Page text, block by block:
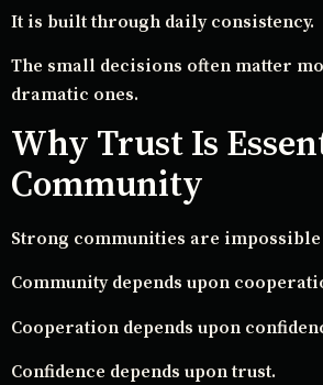
It is built through daily consistency.
The small decisions often matter
dramatic ones.
Why Trust Is
Community
Strong communities are
Community depends upon
Cooperation depends upon
Confidence depends upon trust.